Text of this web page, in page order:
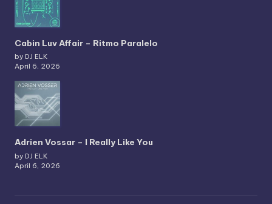
Cabin Luv Affair – Ritmo Paralelo
by DJ ELK
April 6, 2026
Adrien Vossar – I Really Like You
by DJ ELK
April 6, 2026